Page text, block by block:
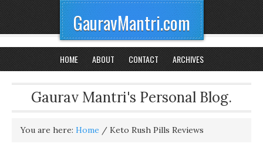
GauravMantri.com
HOME ABOUT CONTACT ARCHIVES
Gaurav Mantri's Personal Blog.
You are here: Home / Keto Rush Pills Reviews